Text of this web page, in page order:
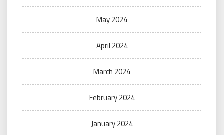
May 2024
April 2024
March 2024
February 2024
January 2024